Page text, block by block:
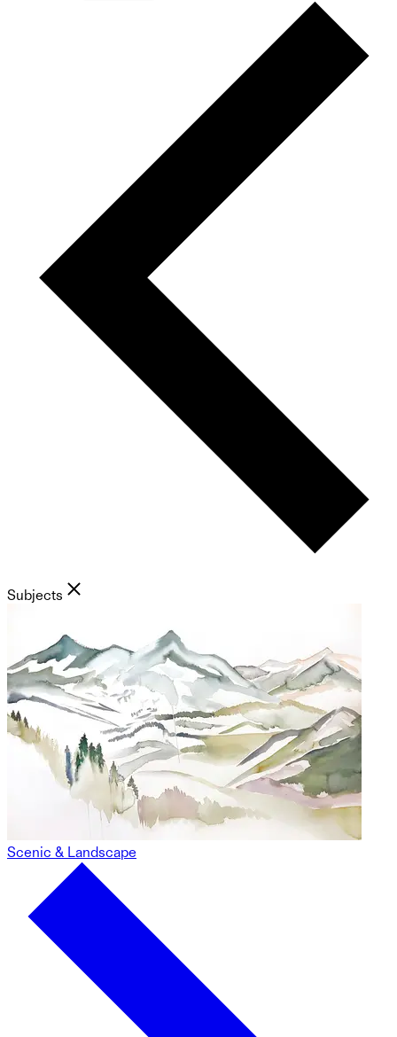
Subjects
Scenic & Landscape